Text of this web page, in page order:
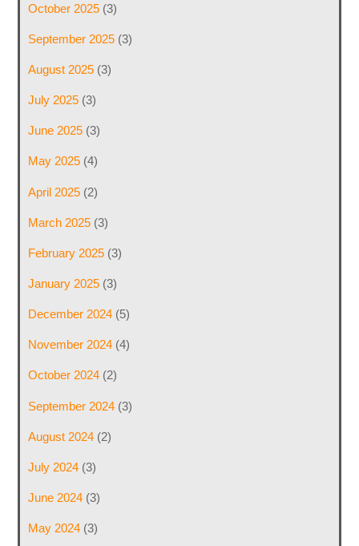
October 2025(3)
September 2025(3)
August 2025(3)
July 2025(3)
June 2025(3)
May 2025(4)
April 2025(2)
March 2025(3)
February 2025(3)
January 2025(3)
December 2024(5)
November 2024(4)
October 2024(2)
September 2024(3)
August 2024(2)
July 2024(3)
June 2024(3)
May 2024(3)